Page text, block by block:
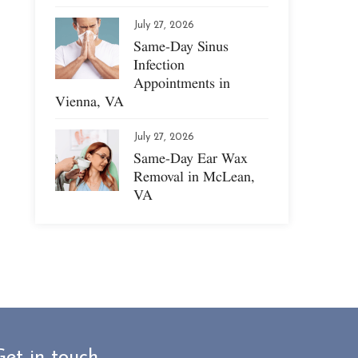
July 27, 2026
Same-Day Sinus
Infection
Appointments in
Vienna, VA
July 27, 2026
Same-Day Ear Wax
Removal in McLean,
VA